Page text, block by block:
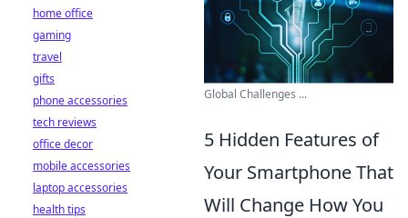
Global Challenges ...
5 Hidden Features of
Your Smartphone That
Will Change How You
home office
gaming
travel
gifts
phone accessories
tech reviews
office decor
mobile accessories
laptop accessories
health tips